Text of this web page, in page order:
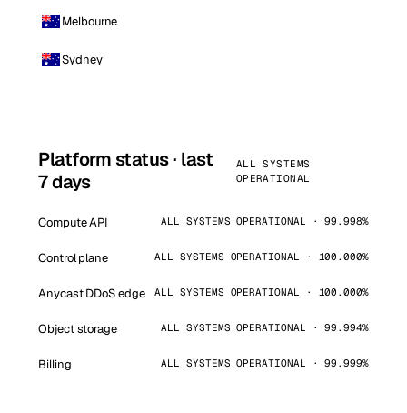
Melbourne
Sydney
Platform status · last
7 days
ALL SYSTEMS
OPERATIONAL
Compute API ALL SYSTEMS OPERATIONAL · 99.998%
Control plane ALL SYSTEMS OPERATIONAL · 100.000%
Anycast DDoS edge ALL SYSTEMS OPERATIONAL · 100.000%
Object storage ALL SYSTEMS OPERATIONAL · 99.994%
Billing ALL SYSTEMS OPERATIONAL · 99.999%